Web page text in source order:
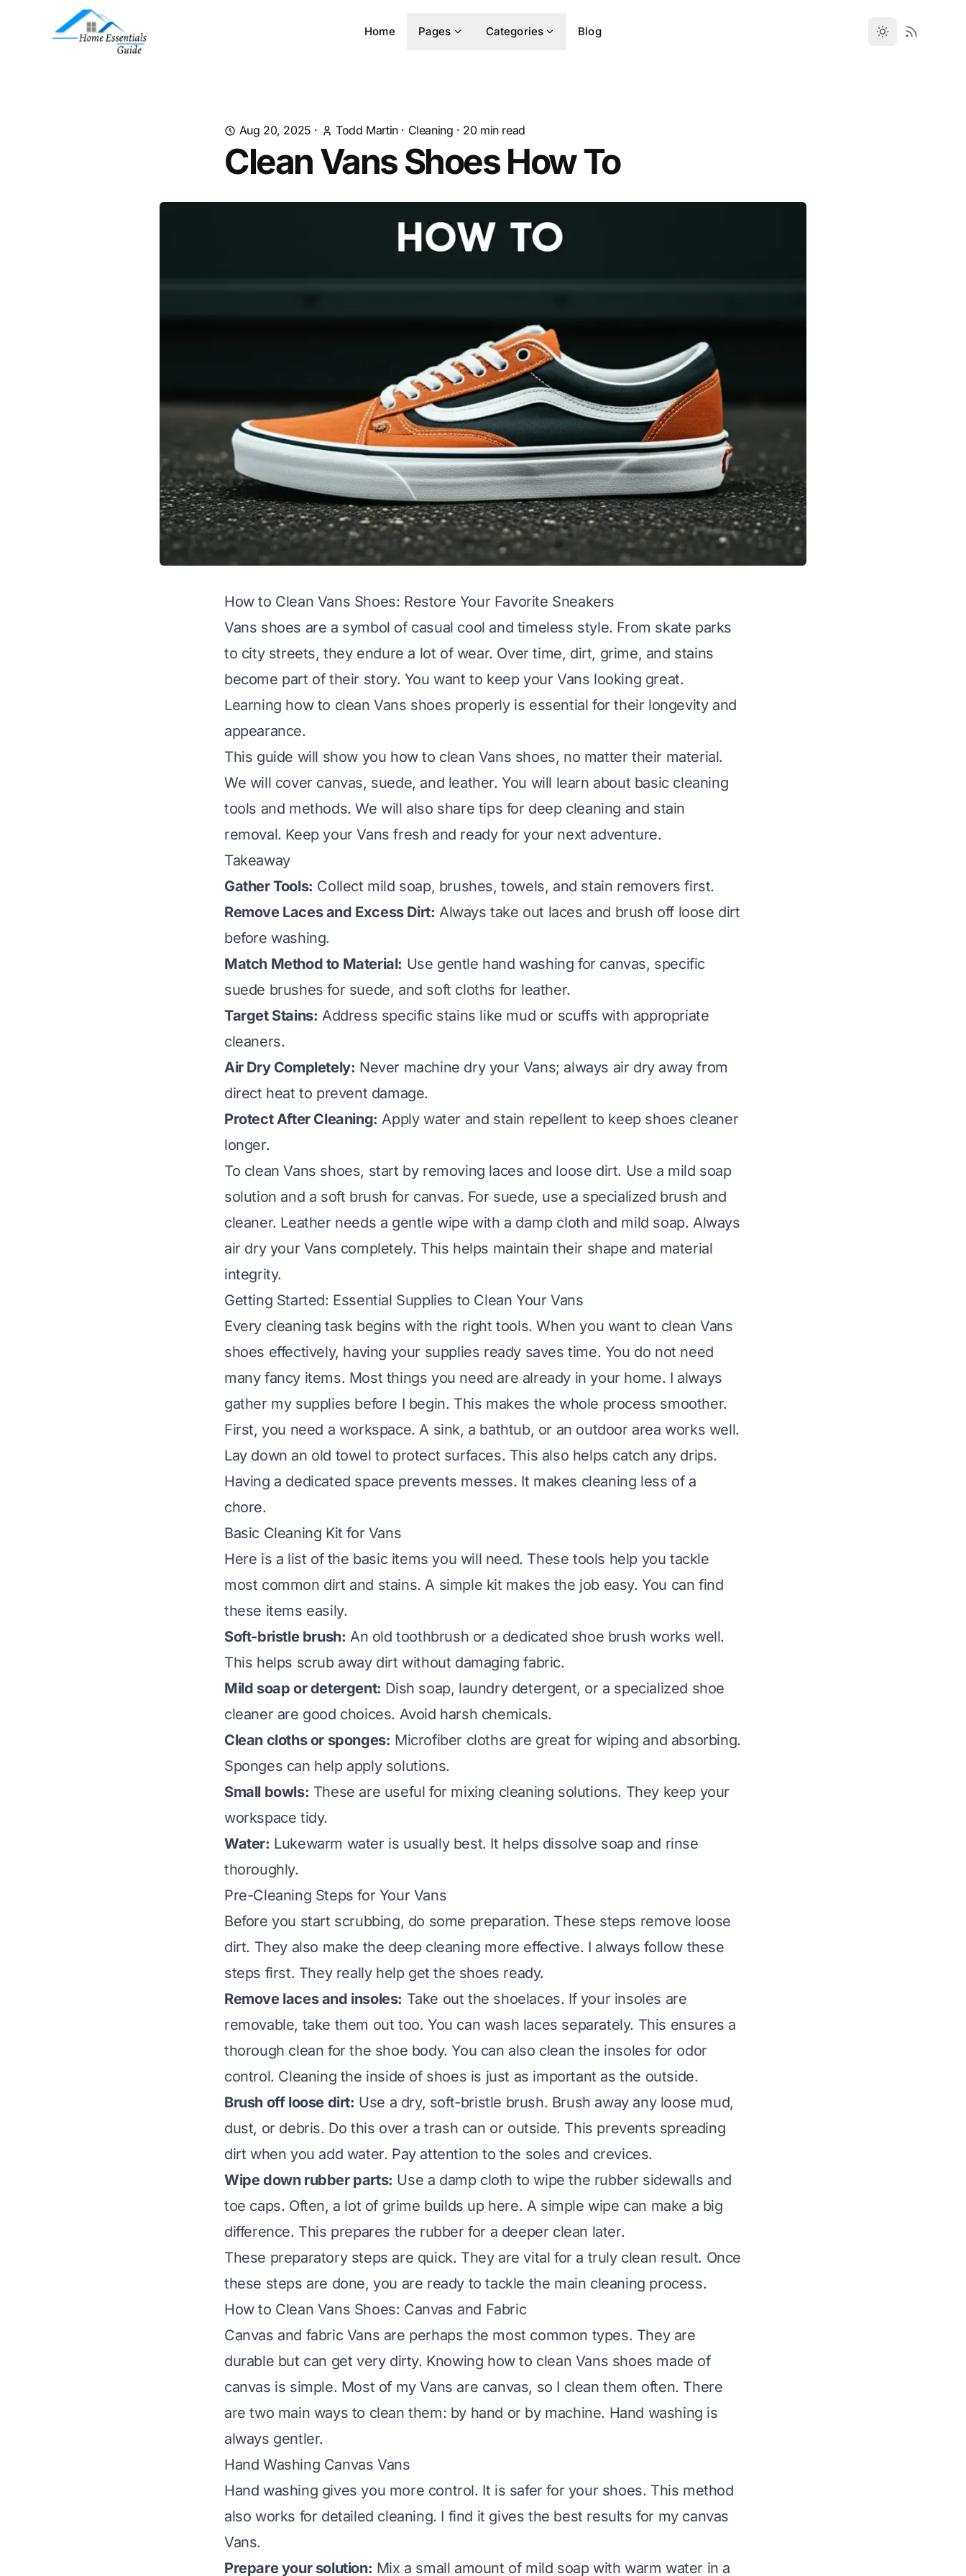
Home Pages Categories Blog
Aug 20, 2025 · Todd Martin· Cleaning · 20min read
Clean Vans Shoes How To
How to Clean Vans Shoes: Restore Your Favorite Sneakers
Vans shoes are a symbol of casual cool and timeless style. From skate parks
to city streets, they endure a lot of wear. Over time, dirt, grime, and stains
become part of their story. You want to keep your Vans looking great.
Learning how to clean Vans shoes properly is essential for their longevity and
appearance.
This guide will show you how to clean Vans shoes, no matter their material.
We will cover canvas, suede, and leather. You will learn about basic cleaning
tools and methods. We will also share tips for deep cleaning and stain
removal. Keep your Vans fresh and ready for your next adventure.
Takeaway
Gather Tools: Collect mild soap, brushes, towels, and stain removers first.
Remove Laces and Excess Dirt: Always take out laces and brush off loose dirt
before washing.
Match Method to Material: Use gentle hand washing for canvas, specific
suede brushes for suede, and soft cloths for leather.
Target Stains: Address specific stains like mud or scuffs with appropriate
cleaners.
Air Dry Completely: Never machine dry your Vans; always air dry away from
direct heat to prevent damage.
Protect After Cleaning: Apply water and stain repellent to keep shoes cleaner
longer.
To clean Vans shoes, start by removing laces and loose dirt. Use a mild soap
solution and a soft brush for canvas. For suede, use a specialized brush and
cleaner. Leather needs a gentle wipe with a damp cloth and mild soap. Always
air dry your Vans completely. This helps maintain their shape and material
integrity.
Getting Started: Essential Supplies to Clean Your Vans
Every cleaning task begins with the right tools. When you want to clean Vans
shoes effectively, having your supplies ready saves time. You do not need
many fancy items. Most things you need are already in your home. I always
gather my supplies before I begin. This makes the whole process smoother.
First, you need a workspace. A sink, a bathtub, or an outdoor area works well.
Lay down an old towel to protect surfaces. This also helps catch any drips.
Having a dedicated space prevents messes. It makes cleaning less of a
chore.
Basic Cleaning Kit for Vans
Here is a list of the basic items you will need. These tools help you tackle
most common dirt and stains. A simple kit makes the job easy. You can find
these items easily.
Soft-bristle brush: An old toothbrush or a dedicated shoe brush works well.
This helps scrub away dirt without damaging fabric.
Mild soap or detergent: Dish soap, laundry detergent, or a specialized shoe
cleaner are good choices. Avoid harsh chemicals.
Clean cloths or sponges: Microfiber cloths are great for wiping and absorbing.
Sponges can help apply solutions.
Small bowls: These are useful for mixing cleaning solutions. They keep your
workspace tidy.
Water: Lukewarm water is usually best. It helps dissolve soap and rinse
thoroughly.
Pre-Cleaning Steps for Your Vans
Before you start scrubbing, do some preparation. These steps remove loose
dirt. They also make the deep cleaning more effective. I always follow these
steps first. They really help get the shoes ready.
Remove laces and insoles: Take out the shoelaces. If your insoles are
removable, take them out too. You can wash laces separately. This ensures a
thorough clean for the shoe body. You can also clean the insoles for odor
control. Cleaning the inside of shoes is just as important as the outside.
Brush off loose dirt: Use a dry, soft-bristle brush. Brush away any loose mud,
dust, or debris. Do this over a trash can or outside. This prevents spreading
dirt when you add water. Pay attention to the soles and crevices.
Wipe down rubber parts: Use a damp cloth to wipe the rubber sidewalls and
toe caps. Often, a lot of grime builds up here. A simple wipe can make a big
difference. This prepares the rubber for a deeper clean later.
These preparatory steps are quick. They are vital for a truly clean result. Once
these steps are done, you are ready to tackle the main cleaning process.
How to Clean Vans Shoes: Canvas and Fabric
Canvas and fabric Vans are perhaps the most common types. They are
durable but can get very dirty. Knowing how to clean Vans shoes made of
canvas is simple. Most of my Vans are canvas, so I clean them often. There
are two main ways to clean them: by hand or by machine. Hand washing is
always gentler.
Hand Washing Canvas Vans
Hand washing gives you more control. It is safer for your shoes. This method
also works for detailed cleaning. I find it gives the best results for my canvas
Vans.
Prepare your solution: Mix a small amount of mild soap with warm water in a